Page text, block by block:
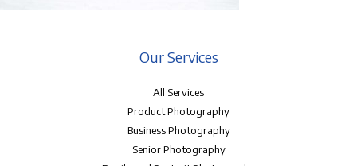
Our Services
All Services
Product Photography
Business Photography
Senior Photography